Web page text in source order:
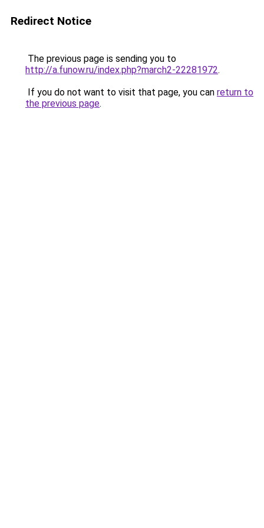
Redirect Notice
The previous page is sending you to
http://a.funow.ru/index.php?march2-22281972.
If you do not want to visit that page, you can return to
the previous page.